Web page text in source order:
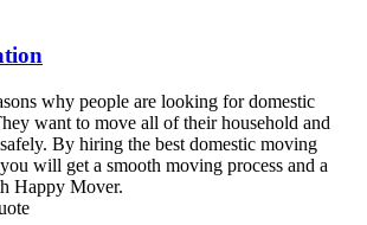
why people are looking for domestic
want to move all of their household and
By hiring the best domestic moving
will get a smooth moving process and a
Happy Mover.